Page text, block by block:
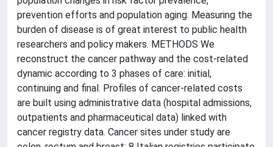
prevention efforts and population aging. Measuring the
burden of disease is of great interest to public health
researchers and policy makers. METHODS We
reconstruct the cancer pathway and the cost-related
dynamic according to 3 phases of care: initial,
continuing and final. Profiles of cancer-related costs
are built using administrative data (hospital admissions,
outpatients and pharmaceutical data) linked with
cancer registry data. Cancer sites under study are